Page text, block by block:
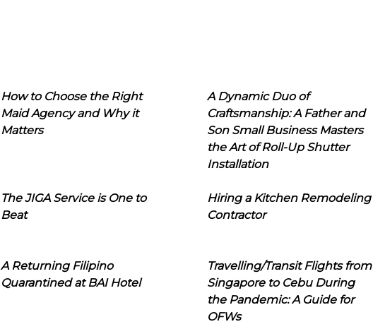
How to Choose the Right
Maid Agency and Why it
Matters
A Dynamic Duo of
Craftsmanship: A Father and
Son Small Business Masters
the Art of Roll-Up Shutter
Installation
The JIGA Service is One to
Beat
Hiring a Kitchen Remodeling
Contractor
A Returning Filipino
Quarantined at BAI Hotel
Travelling/Transit Flights from
Singapore to Cebu During
the Pandemic: A Guide for
OFWs